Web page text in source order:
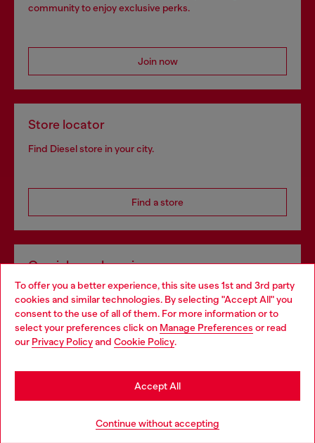
To offer you a better experience, this site uses 1st and 3rd party
cookies and similar technologies. By selecting "Accept All" you
consent to the use of all of them. For more information or to
select your preferences click on Manage Preferences or read
our Privacy Policyand Cookie Policy.
Continue without accepting
Accept All
community to enjoy exclusive perks.
Join now
Store locator
Find Diesel store in your city.
Find a store
Omnichannel services
Discover all our services, both online and in store.
Discover more
Choose your location
You are currently browsing Slovenia website, but it seems you
may be based in United States